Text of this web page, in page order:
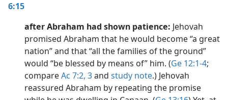
6:15
after Abraham had shown patience: Jehovah
promised Abraham that he would become “a great
nation” and that “all the families of the ground”
would “be blessed by means of” him. (Ge 12:1-4;
compareAc 7:2, 3and study note.) Jehovah
reassured Abraham by repeating the promise